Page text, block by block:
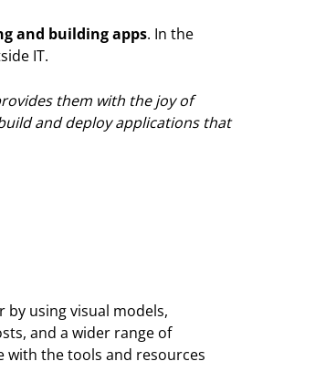
and building apps. In the
IT.
them with the joy of
and deploy applications that
by using visual models,
and a wider range of
with the tools and resources